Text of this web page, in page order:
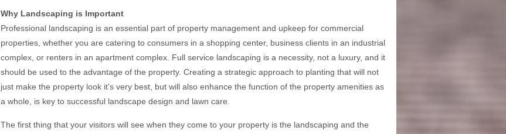
Why Landscaping is Important
Professional landscaping is an essential part of property management and upkeep for commercial
properties, whether you are catering to consumers in a shopping center, business clients in an industrial
complex, or renters in an apartment complex. Full service landscaping is a necessity, not a luxury, and it
should be used to the advantage of the property. Creating a strategic approach to planting that will not
just make the property look it’s very best, but will also enhance the function of the property amenities as
a whole, is key to successful landscape design and lawn care.
The first thing that your visitors will see when they come to your property is the landscaping and the